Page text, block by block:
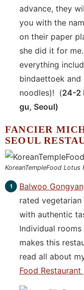
advance, they
you with the
on their paper
she did it for
everything
bindaettoek
noodles)! (24-2
gu, Seoul)
FANCIER
SEOUL
KoreanTempleFood Lotus
Balwoo
rated vegetarian
with authentic
Individual
makes this
read all about
Food Restaurant